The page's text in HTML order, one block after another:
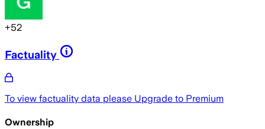
+52
Factuality
To view factuality data please Upgrade to Premium
Ownership